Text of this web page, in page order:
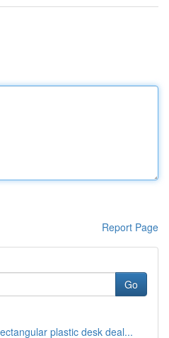
Report Page
Go
plastic desk deal...